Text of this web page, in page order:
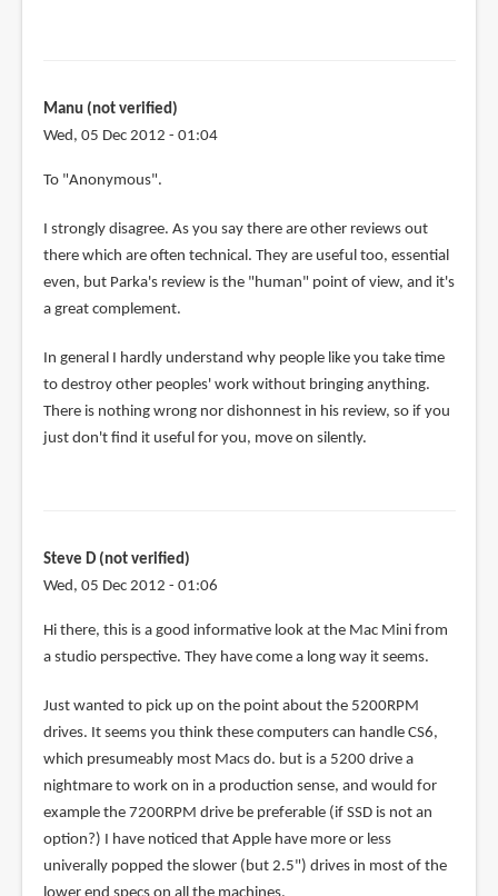
Manu (not verified)
Wed, 05 Dec 2012 - 01:04
In
to
Other
reviews
are
on
by
Teoh
Yi
To "Anonymous".
I strongly disagree. As you say there are other reviews out
there which are often technical. They are useful too, essential
even, but Parka's review is the "human" point of view, and it's
a great complement.
In general I hardly understand why people like you take time
to destroy other peoples' work without bringing anything.
There is nothing wrong nor dishonnest in his review, so if you
just don't find it useful for you, move on silently.
Steve D (not verified)
Wed, 05 Dec 2012 - 01:06
Hi there, this is a good informative look at the Mac Mini from
a studio perspective. They have come a long way it seems.
Just wanted to pick up on the point about the 5200RPM
drives. It seems you think these computers can handle CS6,
which presumeably most Macs do. but is a 5200 drive a
nightmare to work on in a production sense, and would for
example the 7200RPM drive be preferable (if SSD is not an
option?) I have noticed that Apple have more or less
univerally popped the slower (but 2.5") drives in most of the